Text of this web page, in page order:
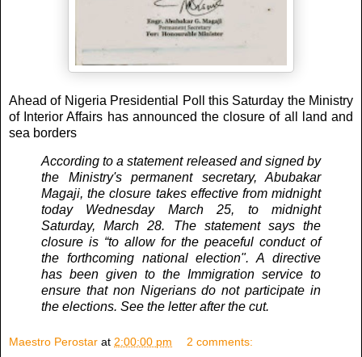
Ahead of Nigeria Presidential Poll this Saturday the Ministry
of Interior Affairs has announced the closure of all land and
sea borders
According to a statement released and signed by
the Ministry's permanent secretary, Abubakar
Magaji, the closure takes effective from midnight
today Wednesday March 25, to midnight
Saturday, March 28. The statement says the
closure is “to allow for the peaceful conduct of
the forthcoming national election". A directive
has been given to the Immigration service to
ensure that non Nigerians do not participate in
the elections. See the letter after the cut.
Maestro Perostar at 2:00:00 pm 2 comments: